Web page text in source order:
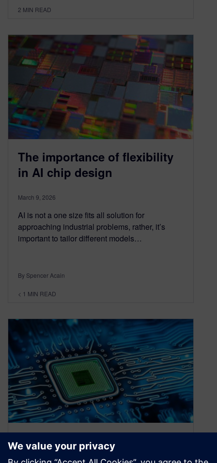
2 MIN READ
The importance of flexibility
in AI chip design
March 9, 2026
AI is not a one size fits all solution for
approaching industrial problems, rather, it’s
important to tailor different models…
By Spencer Acain
< 1 MIN READ
Understanding AI-assisted
Chip Design